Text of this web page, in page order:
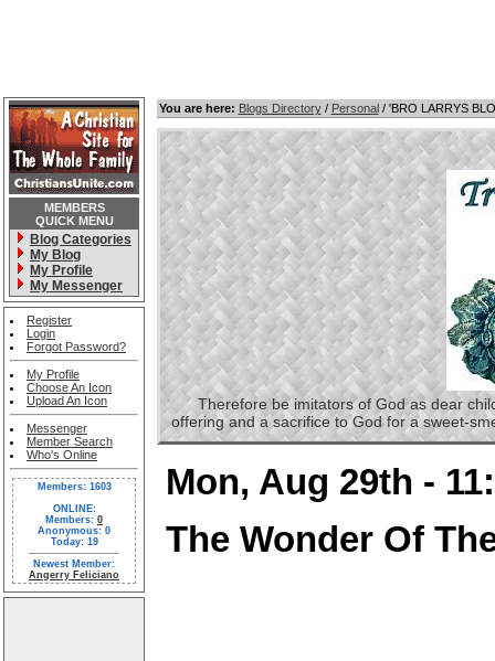
MEMBERS
QUICK MENU
Blog Categories
My Blog
My Profile
My Messenger
Register
Login
Forgot Password?
My Profile
Choose An Icon
Upload An Icon
Messenger
Member Search
Who's Online
Members: 1603
ONLINE:
Members: 0
Anonymous: 0
Today: 19
Newest Member:
Angerry Feliciano
You are here: Blogs Directory/ Personal/ 'BRO LARRYS
Therefore be imitators of God as dear
offering and a sacrifice to God for a sweet-
Mon, Aug 29th -
The Wonder Of